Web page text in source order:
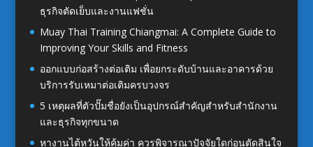
ธุรกิจตัดเย็บและงานแฟชั่น
Muay Thai Training Chiangmai: A Complete Guide to
Improving Your Skills and Fitness
ออกแบบก่อสร้างต่อเติม เพื่อยกระดับบ้านและอาคารด้วย
บริการรับเหมาต่อเติมครบวงจร
5 เหตุผลที่ตัวปั๊มชื่อยังเป็นอุปกรณ์สำคัญสำหรับสำนักงาน
และธุรกิจทุกขนาด
หางานไต้หวันให้คุ้มค่า ควรพิจารณาปัจจัยใดก่อนตัดสินใจ